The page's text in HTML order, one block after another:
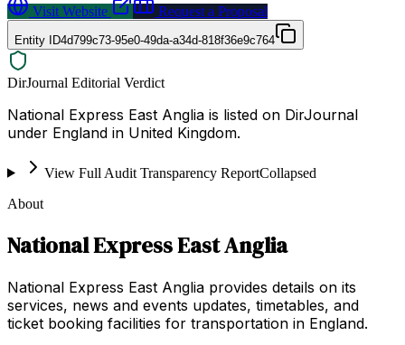
Visit Website
Request a Proposal
Entity ID4d799c73-95e0-49da-a34d-818f36e9c764
DirJournal Editorial Verdict
National Express East Anglia is listed on DirJournal
under England in United Kingdom.
View Full Audit Transparency ReportCollapsed
About
National Express East Anglia
National Express East Anglia provides details on its
services, news and events updates, timetables, and
ticket booking facilities for transportation in England.